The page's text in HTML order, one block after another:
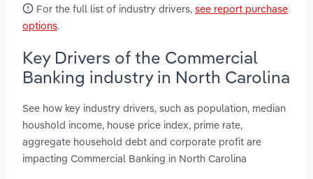
For the full list of industry drivers, see report purchase
options.
Key Drivers of the Commercial
Banking industry in North Carolina
See how key industry drivers, such as population, median
houshold income, house price index, prime rate,
aggregate household debt and corporate profit are
impacting Commercial Banking in North Carolina